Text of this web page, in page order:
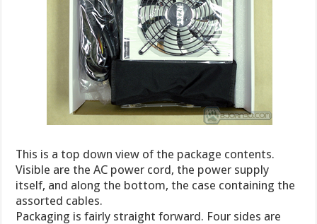
This is a top down view of the package contents.
Visible are the AC power cord, the power supply
itself, and along the bottom, the case containing the
assorted cables.
Packaging is fairly straight forward. Four sides are